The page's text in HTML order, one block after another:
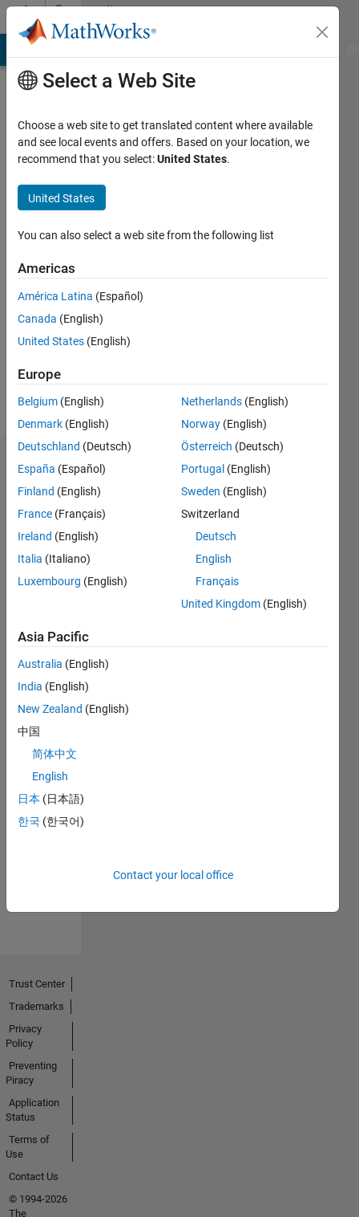
Skip to contentCommunity
Profile
Mich
Active
2019
Followers:
Endorsements
Please
loginto
endorse
person
in a skill
No
Endorsements
Select a Web Site
Choose a web site to get translated content where available
and see local events and offers. Based on your location, we
recommend that you select:United States.
United States
You can also select a web site from the following list
Americas
América Latina (Español)
Canada (English)
United States (English)
Europe
Belgium (English)
Denmark (English)
Deutschland (Deutsch)
España (Español)
Finland (English)
France (Français)
Ireland (English)
Italia (Italiano)
Luxembourg (English)
Netherlands (English)
Norway (English)
Österreich (Deutsch)
Portugal (English)
Sweden (English)
Switzerland
Deutsch
English
Français
United Kingdom (English)
Asia Pacific
Australia (English)
India (English)
New Zealand (English)
中国
简体中文
English
日本 (日本語)
한국 (한국어)
Contact your local office
Trust Center
Trademarks
Privacy
Policy
Preventing
Piracy
Application
Status
Terms of
Use
Contact Us
© 1994-2026
The